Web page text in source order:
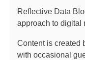
Reflective Data
approach to digital
Content is created
with occasional